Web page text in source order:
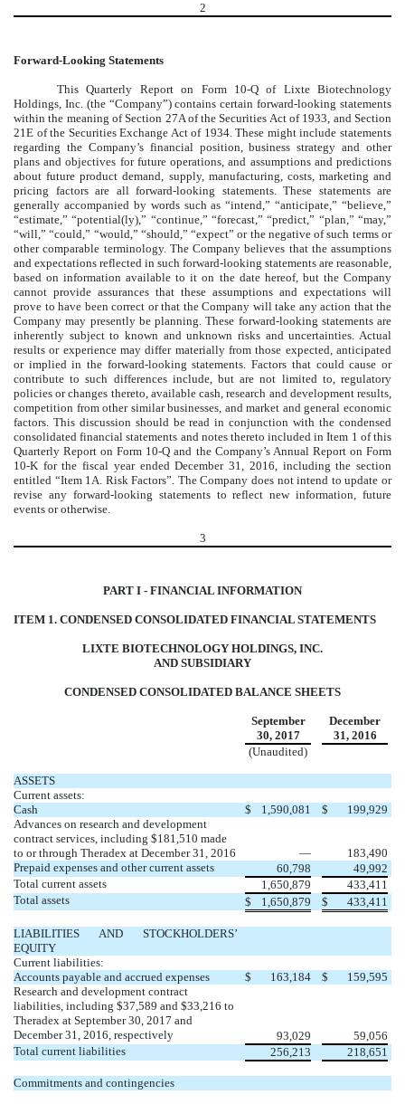
2
Forward-Looking Statements
This Quarterly Report on Form 10-Q of Lixte Biotechnology
Holdings, Inc. (the “Company”) contains certain forward-looking statements
within the meaning of Section 27A of the Securities Act of 1933, and Section
21E of the Securities Exchange Act of 1934. These might include statements
regarding the Company’s financial position, business strategy and other
plans and objectives for future operations, and assumptions and predictions
about future product demand, supply, manufacturing, costs, marketing and
pricing factors are all forward-looking statements. These statements are
generally accompanied by words such as “intend,” “anticipate,” “believe,”
“estimate,” “potential(ly),” “continue,” “forecast,” “predict,” “plan,” “may,”
“will,” “could,” “would,” “should,” “expect” or the negative of such terms or
other comparable terminology. The Company believes that the assumptions
and expectations reflected in such forward-looking statements are reasonable,
based on information available to it on the date hereof, but the Company
cannot provide assurances that these assumptions and expectations will
prove to have been correct or that the Company will take any action that the
Company may presently be planning. These forward-looking statements are
inherently subject to known and unknown risks and uncertainties. Actual
results or experience may differ materially from those expected, anticipated
or implied in the forward-looking statements. Factors that could cause or
contribute to such differences include, but are not limited to, regulatory
policies or changes thereto, available cash, research and development results,
competition from other similar businesses, and market and general economic
factors. This discussion should be read in conjunction with the condensed
consolidated financial statements and notes thereto included in Item 1 of this
Quarterly Report on Form 10-Q and the Company’s Annual Report on Form
10-K for the fiscal year ended December 31, 2016, including the section
entitled “Item 1A. Risk Factors”. The Company does not intend to update or
revise any forward-looking statements to reflect new information, future
events or otherwise.
3
PART I - FINANCIAL INFORMATION
ITEM 1. CONDENSED CONSOLIDATED FINANCIAL STATEMENTS
LIXTE BIOTECHNOLOGY HOLDINGS, INC.
AND SUBSIDIARY
CONDENSED CONSOLIDATED BALANCE SHEETS
September
30, 2017
December
31, 2016
(Unaudited)
ASSETS
Current assets:
Cash
$ 1,590,081 $
199,929
Advances on research and development
contract services, including $181,510 made
to or through Theradex at December 31, 2016
—
183,490
Prepaid expenses and other current assets
60,798
49,992
Total current assets
1,650,879
433,411
Total assets
$ 1,650,879 $ 433,411
LIABILITIES AND STOCKHOLDERS’
EQUITY
Current liabilities:
Accounts payable and accrued expenses
$ 163,184 $
159,595
Research and development contract
liabilities, including $37,589 and $33,216 to
Theradex at September 30, 2017 and
December 31, 2016, respectively
93,029
59,056
Total current liabilities
256,213 218,651
Commitments and contingencies